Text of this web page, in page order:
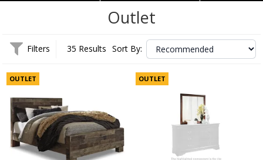
Outlet
Filters 35 Results Sort By:
OUTLET OUTLET